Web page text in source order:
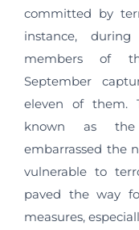
committed by
instance,
members of
September
eleven of them.
known as the
embarrassed the
vulnerable to
paved the way
measures,